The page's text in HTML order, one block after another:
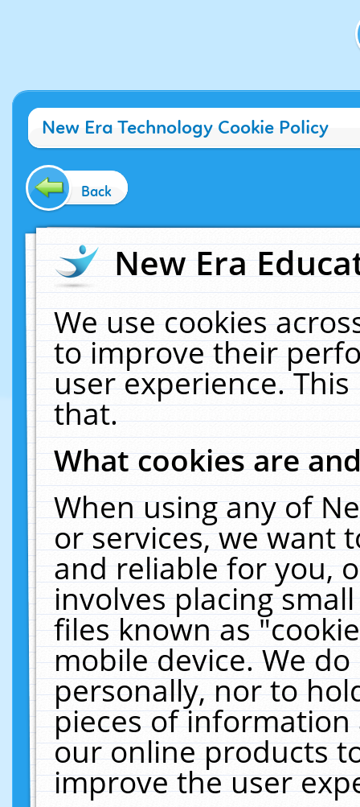
New Era Technology Cookie Policy
Back
New Era
We use cookies
to improve their
user experience.
that.
What cookies are
When using any of
or services, we want
and reliable for you,
involves placing
files known as
mobile device. We
personally, nor to
pieces of
our online products
improve the user